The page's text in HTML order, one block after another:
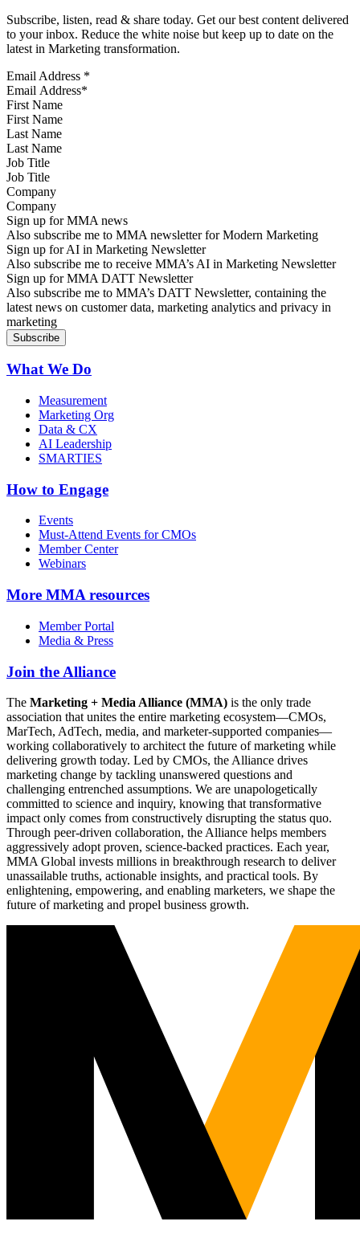
Subscribe, listen, read & share today. Get our best content delivered
to your inbox. Reduce the white noise but keep up to date on the
latest in Marketing transformation.
Email Address *
First Name
Last Name
Job Title
Company
Sign up for MMA news
Also subscribe me to MMA newsletter for Modern Marketing
Sign up for AI in Marketing Newsletter
Also subscribe me to receive MMA’s AI in Marketing Newsletter
Sign up for MMA DATT Newsletter
Also subscribe me to MMA’s DATT Newsletter, containing the
latest news on customer data, marketing analytics and privacy in
marketing
What We Do
Measurement
Marketing Org
Data & CX
AI Leadership
SMARTIES
How to Engage
Events
Must-Attend Events for CMOs
Member Center
Webinars
More MMA resources
Member Portal
Media & Press
Join the Alliance
The Marketing + Media Alliance (MMA) is the only trade
association that unites the entire marketing ecosystem—CMOs,
MarTech, AdTech, media, and marketer-supported companies—
working collaboratively to architect the future of marketing while
delivering growth today. Led by CMOs, the Alliance drives
marketing change by tackling unanswered questions and
challenging entrenched assumptions. We are unapologetically
committed to science and inquiry, knowing that transformative
impact only comes from constructively disrupting the status quo.
Through peer-driven collaboration, the Alliance helps members
aggressively adopt proven, science-backed practices. Each year,
MMA Global invests millions in breakthrough research to deliver
unassailable truths, actionable insights, and practical tools. By
enlightening, empowering, and enabling marketers, we shape the
future of marketing and propel business growth.